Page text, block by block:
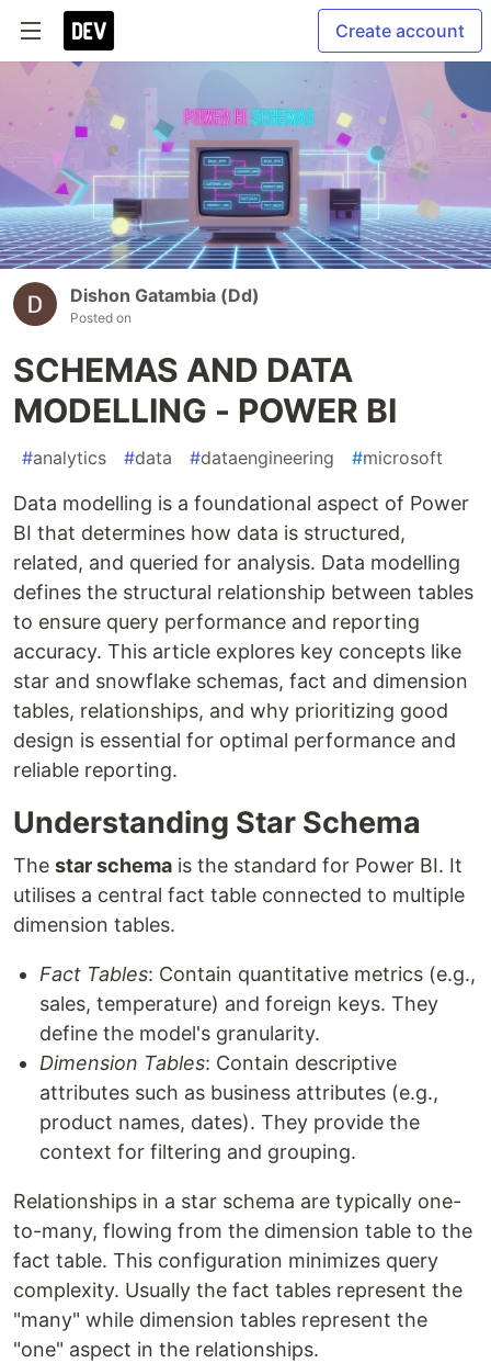
Create account
Dishon Gatambia (Dd)
Posted on
SCHEMAS AND DATA
MODELLING - POWER BI
#analytics #data #dataengineering #microsoft
Data modelling is a foundational aspect of Power
BI that determines how data is structured,
related, and queried for analysis. Data modelling
defines the structural relationship between tables
to ensure query performance and reporting
accuracy. This article explores key concepts like
star and snowflake schemas, fact and dimension
tables, relationships, and why prioritizing good
design is essential for optimal performance and
reliable reporting.
Understanding Star Schema
The star schema is the standard for Power BI. It
utilises a central fact table connected to multiple
dimension tables.
Fact Tables: Contain quantitative metrics (e.g.,
sales, temperature) and foreign keys. They
define the model's granularity.
Dimension Tables: Contain descriptive
attributes such as business attributes (e.g.,
product names, dates). They provide the
context for filtering and grouping.
Relationships in a star schema are typically one-
to-many, flowing from the dimension table to the
fact table. This configuration minimizes query
complexity. Usually the fact tables represent the
"many" while dimension tables represent the
"one" aspect in the relationships.